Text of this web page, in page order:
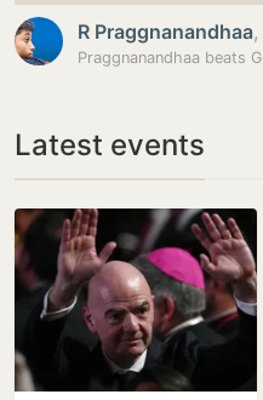
R Praggnanandhaa,
Latest events